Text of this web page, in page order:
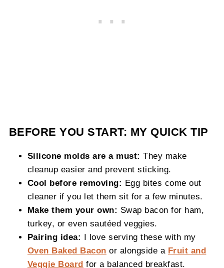
BEFORE YOU START: MY QUICK TIP
Silicone molds are a must: They make
cleanup easier and prevent sticking.
Cool before removing: Egg bites come out
cleaner if you let them sit for a few minutes.
Make them your own: Swap bacon for ham,
turkey, or even sautéed veggies.
Pairing idea: I love serving these with my
Oven Baked Bacon or alongside a Fruit and
Veggie Board for a balanced breakfast.